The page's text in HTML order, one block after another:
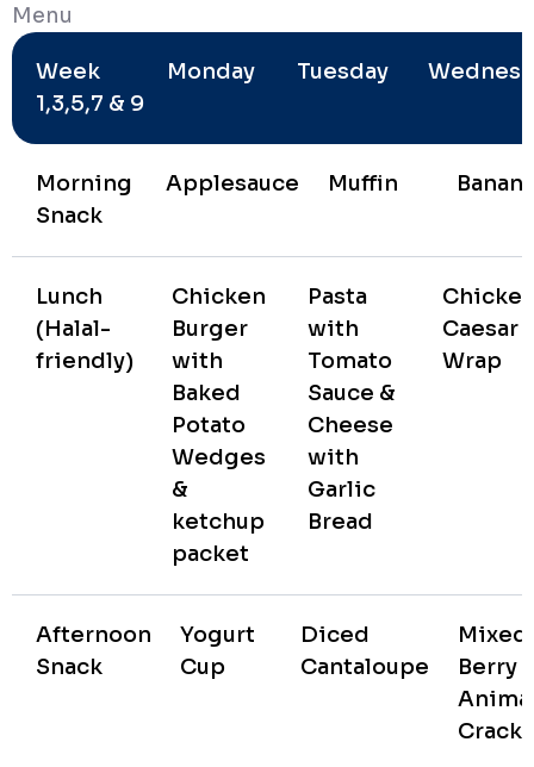
Menu
Week
1,3,5,7 & 9
Monday Tuesday
Morning
Snack
Applesauce Muffin Banana
Lunch
(Halal-
friendly)
Chicken
Burger
with
Baked
Potato
Wedges
&
ketchup
packet
Pasta
with
Tomato
Sauce &
Cheese
with
Garlic
Bread
Caesar
Wrap
Afternoon
Snack
Yogurt
Cup
Diced
Cantaloupe
Mixed
Berry